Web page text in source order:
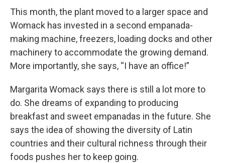
This month, the plant moved to a larger space and
Womack has invested in a second empanada-
making machine, freezers, loading docks and other
machinery to accommodate the growing demand.
More importantly, she says, “I have an office!”
Margarita Womack says there is still a lot more to
do. She dreams of expanding to producing
breakfast and sweet empanadas in the future. She
says the idea of showing the diversity of Latin
countries and their cultural richness through their
foods pushes her to keep going.